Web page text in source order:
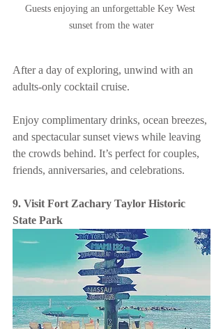
Guests enjoying an unforgettable Key West
sunset from the water
After a day of exploring, unwind with an
adults-only cocktail cruise.
Enjoy complimentary drinks, ocean breezes,
and spectacular sunset views while leaving
the crowds behind. It’s perfect for couples,
friends, anniversaries, and celebrations.
9. Visit Fort Zachary Taylor Historic
State Park